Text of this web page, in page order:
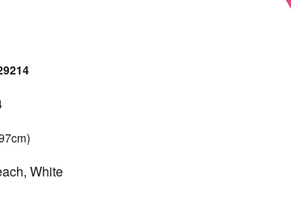
White